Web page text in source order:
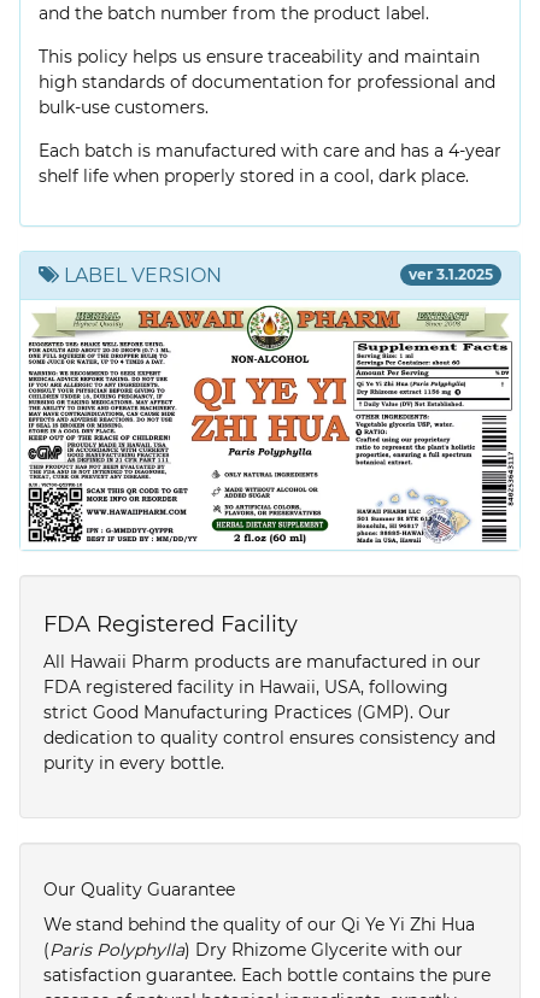
and the batch number from the product label.
This policy helps us ensure traceability and maintain
high standards of documentation for professional and
bulk-use customers.
Each batch is manufactured with care and has a 4-year
shelf life when properly stored in a cool, dark place.
LABEL VERSION ver 3.1.2025
FDA Registered Facility
All Hawaii Pharm products are manufactured in our
FDA registered facility in Hawaii, USA, following
strict Good Manufacturing Practices (GMP). Our
dedication to quality control ensures consistency and
purity in every bottle.
Our Quality Guarantee
We stand behind the quality of our Qi Ye Yi Zhi Hua
(Paris Polyphylla) Dry Rhizome Glycerite with our
satisfaction guarantee. Each bottle contains the pure